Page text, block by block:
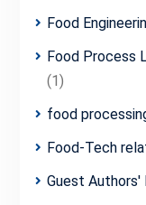
Food
Food Process
(1)
food
Food-Tech
Guest Authors'